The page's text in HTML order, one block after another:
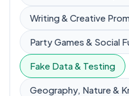
Writing & Creative
Party Games & Social
Fake Data & Testing
Geography, Nature &